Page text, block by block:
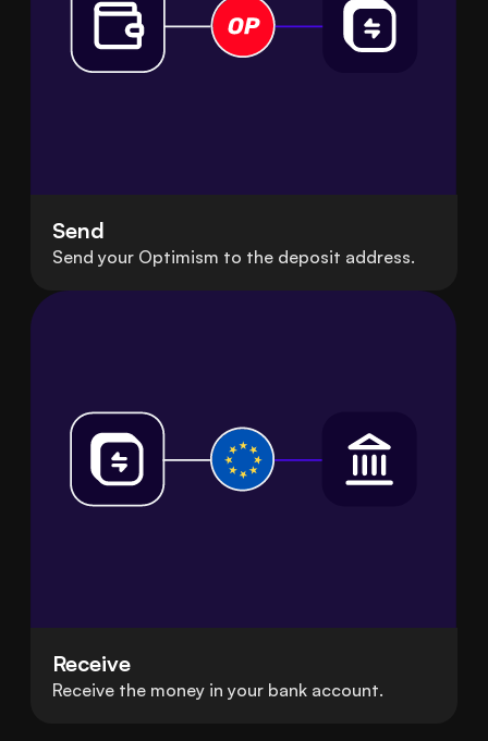
Send
Send your Optimism to the deposit address.
Receive
Receive the money in your bank account.